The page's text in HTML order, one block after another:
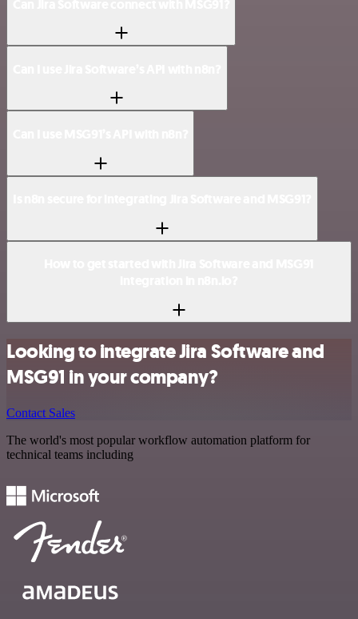
Looking to integrate Jira Software and
MSG91 in your company?
Contact Sales
The world's most popular workflow automation platform for
technical teams including